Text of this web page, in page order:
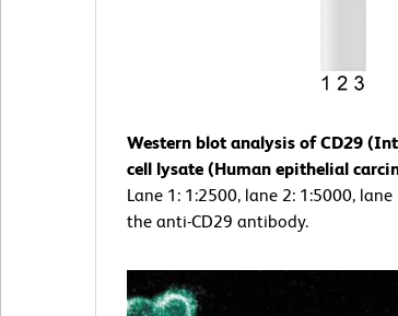
Western blot analysis of CD29
cell lysate (Human epithelial
Lane 1: 1:2500, lane 2: 1:5000,
the anti-CD29 antibody.